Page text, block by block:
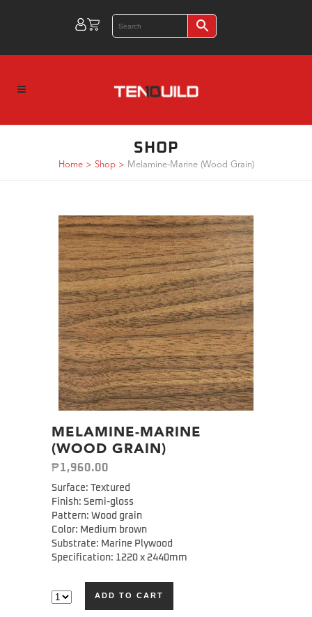
SHOP
Home> Shop> Melamine-Marine (Wood Grain)
MELAMINE-MARINE
(WOOD GRAIN)
₱1,960.00
Surface: Textured
Finish: Semi-gloss
Pattern: Wood grain
Color: Medium brown
Substrate: Marine Plywood
Specification: 1220 x 2440mm
ADD TO CART